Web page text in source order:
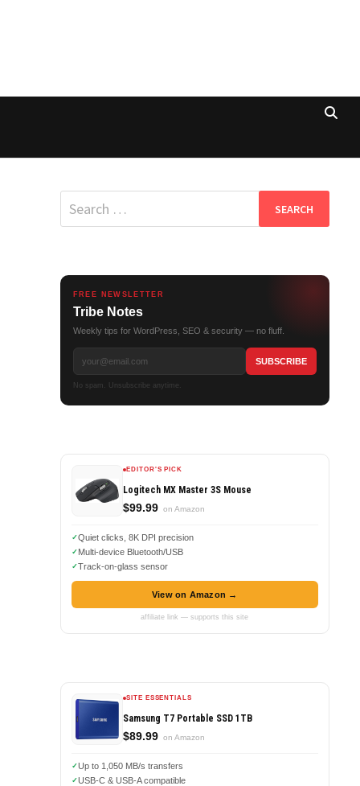
Search
for:
FREE NEWSLETTER
Tribe Notes
Weekly tips for WordPress, SEO & security — no fluff.
No spam. Unsubscribe anytime.
EDITOR'S PICK
Logitech MX Master 3S Mouse
$99.99 on Amazon
Quiet clicks, 8K DPI precision
Multi-device Bluetooth/USB
Track-on-glass sensor
View on Amazon →
affiliate link — supports this site
SITE ESSENTIALS
Samsung T7 Portable SSD 1TB
$89.99 on Amazon
Up to 1,050 MB/s transfers
USB-C & USB-A compatible